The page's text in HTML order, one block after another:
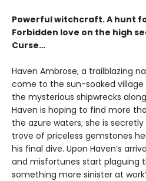
Powerful witchcraft. A hunt
Forbidden love on the high
Curse…
Haven Ambrose, a trailblazing
come to the sun-soaked
the mysterious shipwrecks
Haven is hoping to find more
the azure waters; she is
trove of priceless gemstones
his final dive. Upon Haven’s
and misfortunes start plaguing
something more sinister at